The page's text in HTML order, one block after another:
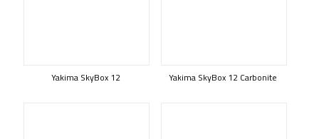
Yakima SkyBox 12 Yakima SkyBox 12 Carbonite